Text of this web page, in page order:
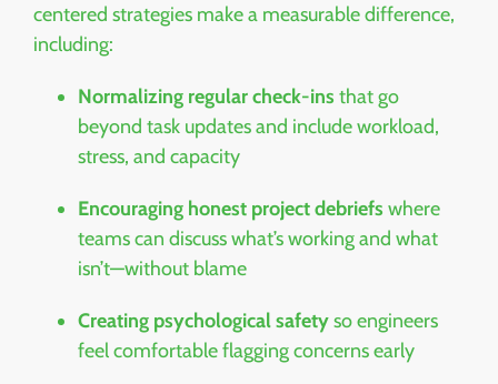
centered strategies make a measurable difference,
including:
Normalizing regular check-ins that go
beyond task updates and include workload,
stress, and capacity
Encouraging honest project debriefs where
teams can discuss what’s working and what
isn’t—without blame
Creating psychological safetyso engineers
feel comfortable flagging concerns early